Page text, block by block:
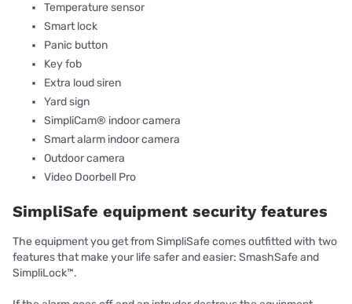
Temperature sensor
Smart lock
Panic button
Key fob
Extra loud siren
Yard sign
SimpliCam® indoor camera
Smart alarm indoor camera
Outdoor camera
Video Doorbell Pro
SimpliSafe equipment security features
The equipment you get from SimpliSafe comes outfitted with two
features that make your life safer and easier: SmashSafe and
SimpliLock™.